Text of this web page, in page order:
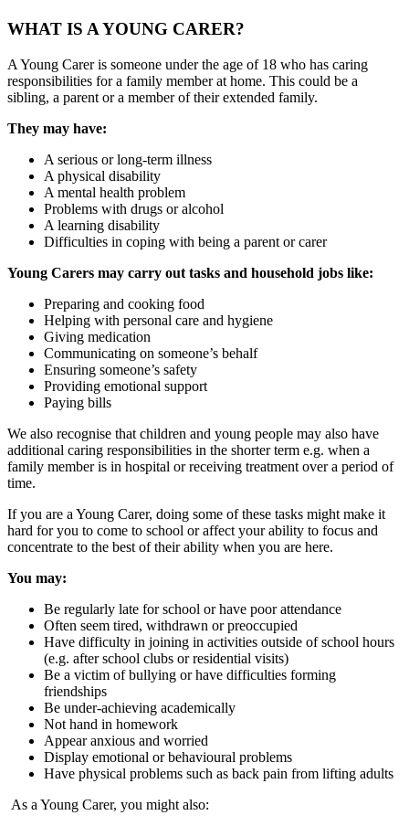
WHAT IS A YOUNG CARER?
A Young Carer is someone under the age of 18 who has caring
responsibilities for a family member at home. This could be a
sibling, a parent or a member of their extended family.
They may have:
A serious or long-term illness
A physical disability
A mental health problem
Problems with drugs or alcohol
A learning disability
Difficulties in coping with being a parent or carer
Young Carers may carry out tasks and household jobs like:
Preparing and cooking food
Helping with personal care and hygiene
Giving medication
Communicating on someone’s behalf
Ensuring someone’s safety
Providing emotional support
Paying bills
We also recognise that children and young people may also have
additional caring responsibilities in the shorter term e.g. when a
family member is in hospital or receiving treatment over a period of
time.
If you are a Young Carer, doing some of these tasks might make it
hard for you to come to school or affect your ability to focus and
concentrate to the best of their ability when you are here.
You may:
Be regularly late for school or have poor attendance
Often seem tired, withdrawn or preoccupied
Have difficulty in joining in activities outside of school hours
(e.g. after school clubs or residential visits)
Be a victim of bullying or have difficulties forming
friendships
Be under-achieving academically
Not hand in homework
Appear anxious and worried
Display emotional or behavioural problems
Have physical problems such as back pain from lifting adults
As a Young Carer, you might also: